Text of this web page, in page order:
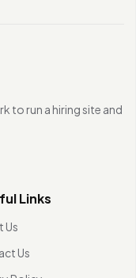
to run a hiring site and
Links
Us
Us